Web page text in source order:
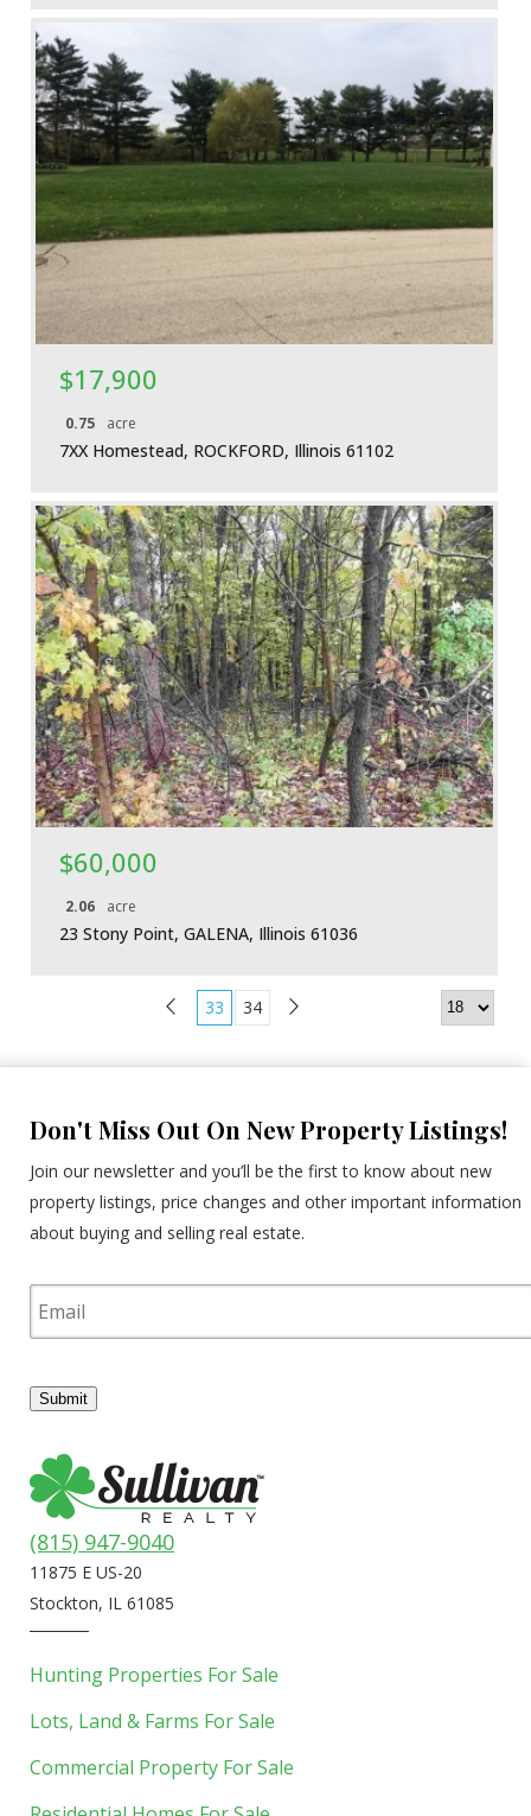
$17,900
0.75 acre
7XX Homestead, ROCKFORD, Illinois 61102
More Details
$60,000
2.06 acre
23 Stony Point, GALENA, Illinois 61036
33 34
(815) 947-9040
11875 E US-20
Stockton, IL 61085
Hunting Properties For Sale
Lots, Land & Farms For Sale
Commercial Property For Sale
Don't Miss Out On New Property Listings!
Join our newsletter and you’ll be the first to know about new
property listings, price changes and other important information
about buying and selling real estate.
E
m
Submit